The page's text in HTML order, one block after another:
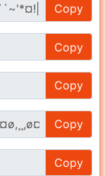
Copy
Copy
Copy
Copy
Copy